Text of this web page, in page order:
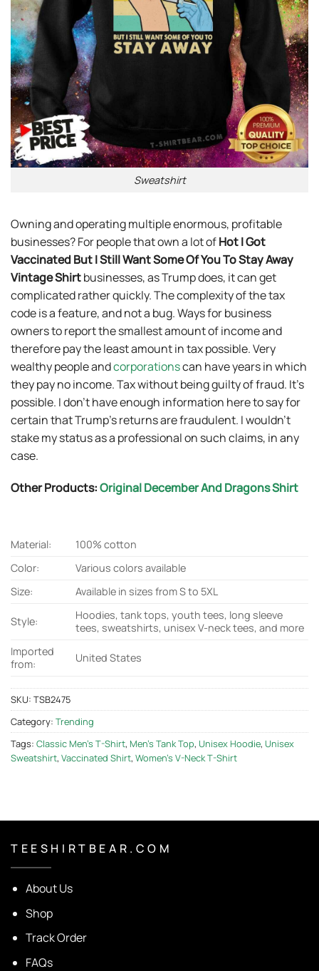
Sweatshirt
Owning and operating multiple enormous, profitable
businesses? For people that own a lot ofHot I Got
Vaccinated But I Still Want Some Of You To Stay Away
Vintage Shirtbusinesses, as Trump does, it can get
complicated rather quickly. The complexity of the tax
code is a feature, and not a bug. Ways for business
owners to report the smallest amount of income and
therefore pay the least amount in tax possible. Very
wealthy people andcorporationscan have years in which
they pay no income. Tax without being guilty of fraud. It’s
possible. I don’t have enough information here to say for
certain that Trump’s returns are fraudulent. I wouldn’t
stake my status as a professional on such claims, in any
case.
Other Products:Original December And Dragons Shirt
Material:
100% cotton
Color:
Various colors available
Size:
Available in sizes from S to 5XL
Style:
Hoodies, tank tops, youth tees, long sleeve
tees, sweatshirts, unisex V-neck tees, and more
Imported
from:
United States
SKU: TSB2475
Category: Trending
Tags: Classic Men's T-Shirt, Men's Tank Top, Unisex Hoodie, Unisex
Sweatshirt, Vaccinated Shirt, Women's V-Neck T-Shirt
T E E S H I R T B E A R . C O M
About Us
Shop
Track Order
FAQs